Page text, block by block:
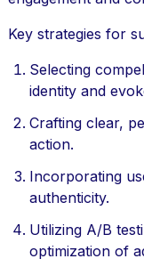
Key strategies for
Selecting
identity and
Crafting clear,
action.
Incorporating
authenticity.
Utilizing A/B
optimization of